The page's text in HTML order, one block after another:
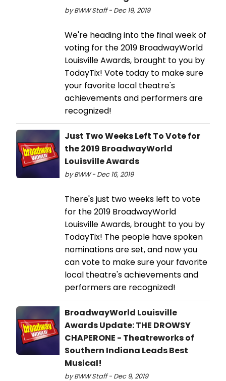
by BWW Staff - Dec 19, 2019
We're heading into the final week of
voting for the 2019 BroadwayWorld
Louisville Awards, brought to you by
TodayTix! Vote today to make sure
your favorite local theatre's
achievements and performers are
recognized!
Just Two Weeks Left To Vote for
the 2019 BroadwayWorld
Louisville Awards
by BWW - Dec 16, 2019
There's just two weeks left to vote
for the 2019 BroadwayWorld
Louisville Awards, brought to you by
TodayTix! The people have spoken
nominations are set, and now you
can vote to make sure your favorite
local theatre's achievements and
performers are recognized!
BroadwayWorld Louisville
Awards Update: THE DROWSY
CHAPERONE - Theatreworks of
Southern Indiana Leads Best
Musical!
by BWW Staff - Dec 9, 2019